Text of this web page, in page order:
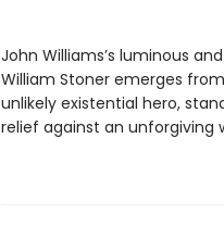
John Williams’s luminous
William Stoner emerges
unlikely existential hero,
relief against an unforgiving